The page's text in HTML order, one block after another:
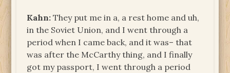
Kahn: They put me in a, a rest home and uh,
in the Soviet Union, and I went through a
period when I came back, and it was– that
was after the McCarthy thing, and I finally
got my passport, I went through a period